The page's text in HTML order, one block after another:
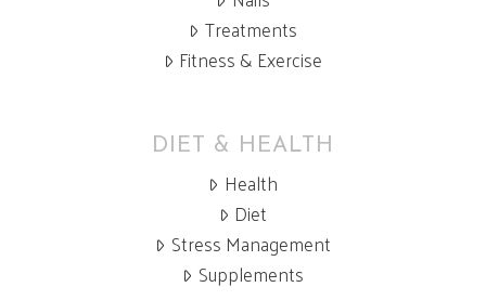
Treatments
Fitness & Exercise
DIET & HEALTH
Health
Diet
Stress Management
Supplements